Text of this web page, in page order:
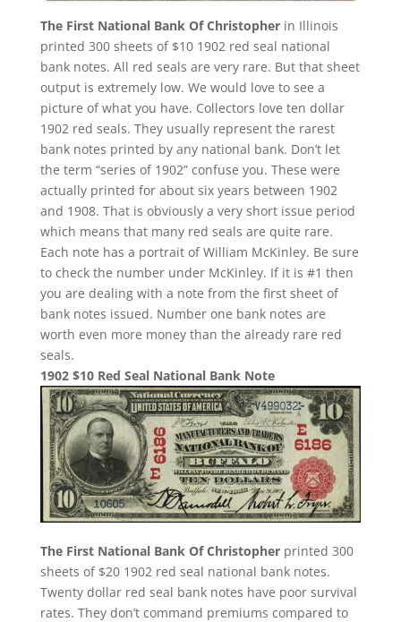
The First National Bank Of Christopherin Illinois
printed 300 sheets of $10 1902 red seal national
bank notes. All red seals are very rare. But that sheet
output is extremely low. We would love to see a
picture of what you have. Collectors love ten dollar
1902 red seals. They usually represent the rarest
bank notes printed by any national bank. Don’t let
the term “series of 1902” confuse you. These were
actually printed for about six years between 1902
and 1908. That is obviously a very short issue period
which means that many red seals are quite rare.
Each note has a portrait of William McKinley. Be sure
to check the number under McKinley. If it is #1 then
you are dealing with a note from the first sheet of
bank notes issued. Number one bank notes are
worth even more money than the already rare red
seals.
1902 $10 Red Seal National Bank Note
The First National Bank Of Christopherprinted 300
sheets of $20 1902 red seal national bank notes.
Twenty dollar red seal bank notes have poor survival
rates. They don’t command premiums compared to